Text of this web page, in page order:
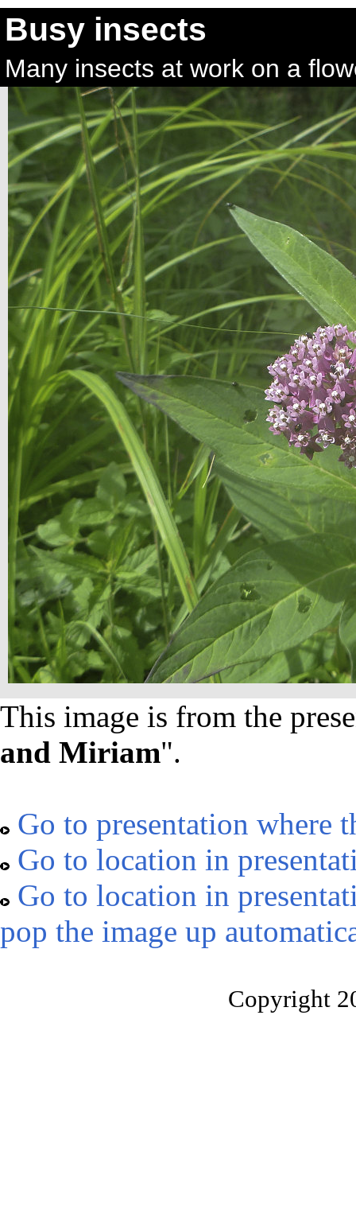
Busy insects
Many insects at work on a
This image is from the
and Miriam".
Go to presentation where
Go to location in
Go to location in
pop the image up
Copyright